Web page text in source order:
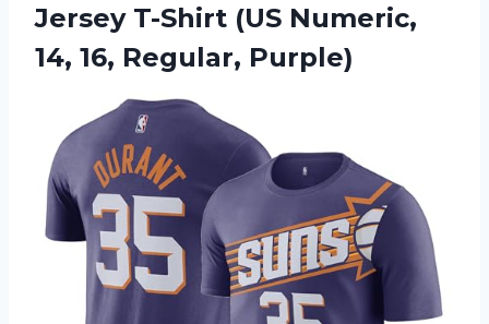
Jersey T-Shirt (US Numeric,
14, 16, Regular, Purple)